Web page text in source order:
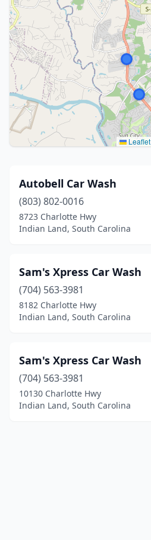
Leaflet
Autobell Car Wash
(803) 802-0016
8723 Charlotte Hwy
Indian Land, South Carolina
Sam's Xpress Car Wash
(704) 563-3981
8182 Charlotte Hwy
Indian Land, South Carolina
Sam's Xpress Car Wash
(704) 563-3981
10130 Charlotte Hwy
Indian Land, South Carolina